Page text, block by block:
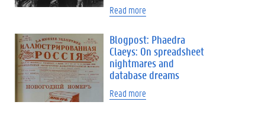
Read more
Blogpost: Phaedra
Claeys: On spreadsheet
nightmares and
database dreams
Read more